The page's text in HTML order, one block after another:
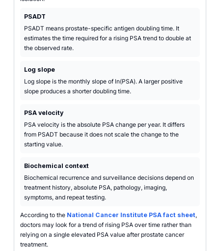
PSADT
PSADT means prostate-specific antigen doubling time. It
estimates the time required for a rising PSA trend to double at
the observed rate.
Log slope
Log slope is the monthly slope of ln(PSA). A larger positive
slope produces a shorter doubling time.
PSA velocity
PSA velocity is the absolute PSA change per year. It differs
from PSADT because it does not scale the change to the
starting value.
Biochemical context
Biochemical recurrence and surveillance decisions depend on
treatment history, absolute PSA, pathology, imaging,
symptoms, and repeat testing.
According to the National Cancer Institute PSA fact sheet,
doctors may look for a trend of rising PSA over time rather than
relying on a single elevated PSA value after prostate cancer
treatment.